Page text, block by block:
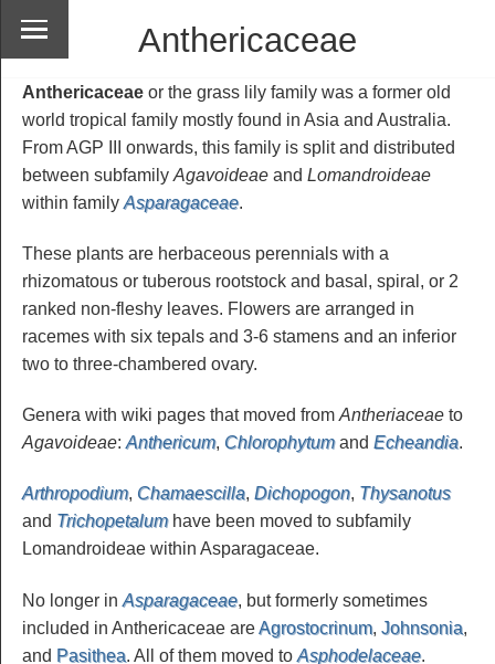
Anthericaceae
Anthericaceae or the grass lily family was a former old
world tropical family mostly found in Asia and Australia.
From AGP III onwards, this family is split and distributed
between subfamily Agavoideae and Lomandroideae
within family Asparagaceae.
These plants are herbaceous perennials with a
rhizomatous or tuberous rootstock and basal, spiral, or 2
ranked non-fleshy leaves. Flowers are arranged in
racemes with six tepals and 3-6 stamens and an inferior
two to three-chambered ovary.
Genera with wiki pages that moved from Antheriaceae to
Agavoideae: Anthericum, Chlorophytumand Echeandia.
Arthropodium, Chamaescilla, Dichopogon, Thysanotus
and Trichopetalumhave been moved to subfamily
Lomandroideae within Asparagaceae.
No longer in Asparagaceae, but formerly sometimes
included in Anthericaceae areAgrostocrinum, Johnsonia,
and Pasithea. All of them moved to Asphodelaceae.